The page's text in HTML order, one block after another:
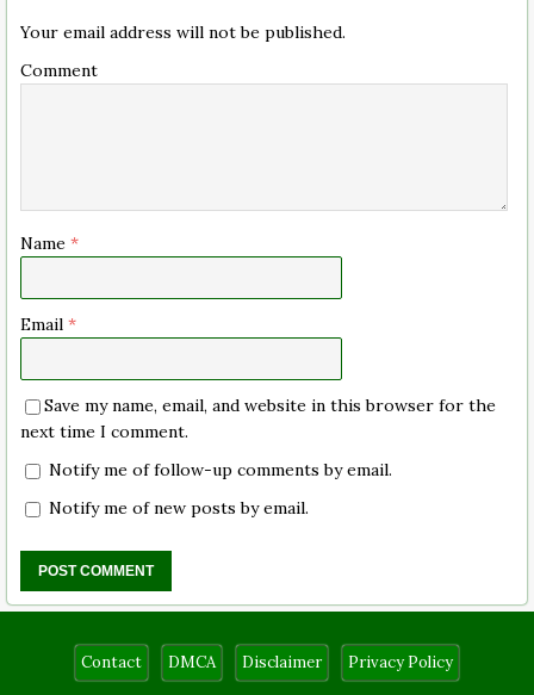
Your email address will not be published.
Comment
Name *
Email *
Save my name, email, and website in this browser for the
next time I comment.
Notify me of follow-up comments by email.
Notify me of new posts by email.
Contact DMCA Disclaimer Privacy Policy